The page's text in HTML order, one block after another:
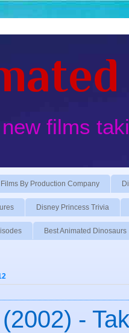
films
By Production Company
Disney Princess Trivia
Best Animated Dinosaurs
-